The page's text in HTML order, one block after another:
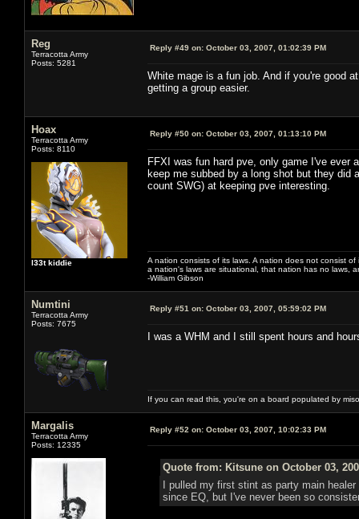
Reg
Terracotta Army
Posts: 5281
Reply #49 on: October 03, 2007, 01:02:39 PM
White mage is a fun job. And if you're good
getting a group easier.
Hoax
Terracotta Army
Posts: 8110
l33t kiddie
Reply #50 on: October 03, 2007, 01:13:10 PM
FFXI was fun hard pve, only game I've ever
keep me subbed by a long shot but they did
count SWG) at keeping pve interesting.
A nation consists of its laws. A nation does not consist
a nation's laws are situational, that nation has no laws,
-William Gibson
Numtini
Terracotta Army
Posts: 7675
Reply #51 on: October 03, 2007, 05:59:02 PM
I was a WHM and I still spent hours and
If you can read this, you're on a board populated by
Margalis
Terracotta Army
Posts: 12335
Reply #52 on: October 03, 2007, 10:02:33 PM
Quote from: Kitsune on October 03,
I pulled my first stint as party main
since EQ, but I've never been so